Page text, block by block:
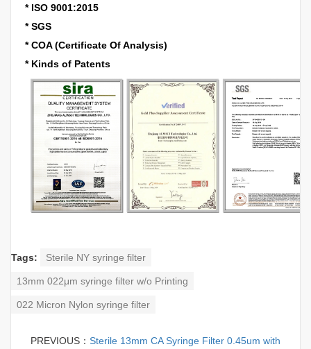
* ISO 9001:2015
* SGS
* COA (Certificate Of Analysis)
* Kinds of Patents
Tags: Sterile NY syringe filter
13mm 022μm syringe filter w/o Printing
022 Micron Nylon syringe filter
PREVIOUS： Sterile 13mm CA Syringe Filter 0.45um with